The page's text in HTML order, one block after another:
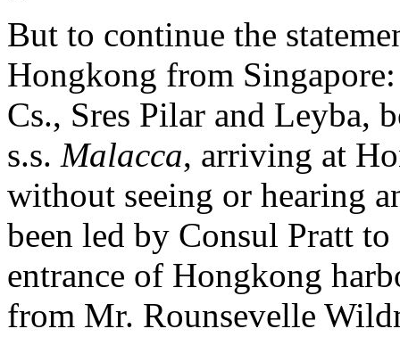
But to continue the
Hongkong from
Cs., Sres Pilar and Leyba,
s.s. Malacca, arriving at
without seeing or hearing
been led by Consul Pratt
entrance of Hongkong
from Mr. Rounsevelle